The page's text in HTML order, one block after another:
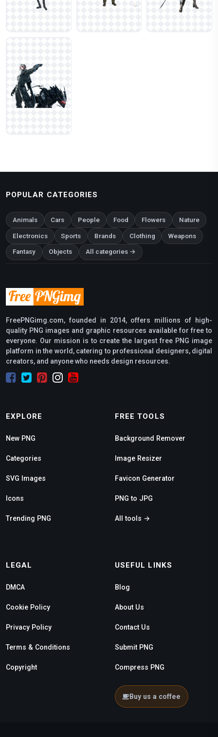
POPULAR CATEGORIES
Animals Cars People Food Flowers Nature
Electronics Sports Brands Clothing Weapons
Fantasy Objects All categories →
FreePNGimg.com, founded in 2014, offers millions of high-
quality PNG images and graphic resources available for free to
everyone. Our mission is to create the largest free PNG image
platform in the world, catering to professional designers, digital
creators, and anyone who needs design resources.
EXPLORE
New PNG
Categories
SVG Images
Icons
Trending PNG
FREE TOOLS
Background Remover
Image Resizer
Favicon Generator
PNG to JPG
All tools →
LEGAL
DMCA
Cookie Policy
Privacy Policy
Terms & Conditions
Copyright
USEFUL LINKS
Blog
About Us
Contact Us
Submit PNG
Compress PNG
Buy us a coffee